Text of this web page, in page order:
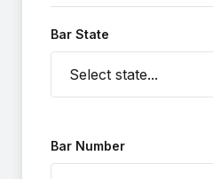
Bar State
Bar Number